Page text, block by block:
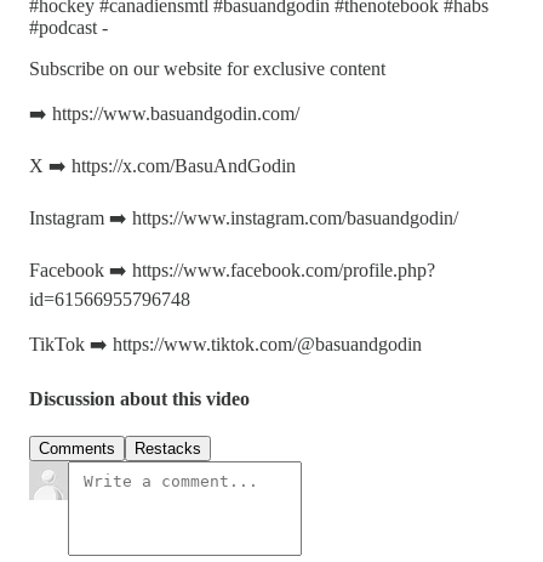
#hockey #canadiensmtl #basuandgodin #thenotebook #habs
#podcast -
Subscribe on our website for exclusive content
➡️ https://www.basuandgodin.com/
X ➡️ https://x.com/BasuAndGodin
Instagram ➡️ https://www.instagram.com/basuandgodin/
Facebook ➡️ https://www.facebook.com/profile.php?
id=61566955796748
TikTok ➡️ https://www.tiktok.com/@basuandgodin
Discussion about this video
Comments Restacks